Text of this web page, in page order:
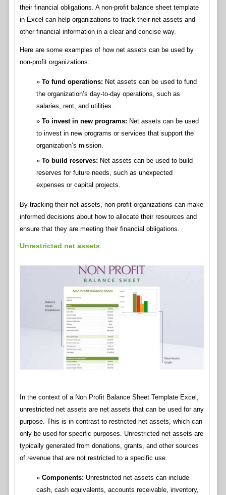
their financial obligations. A non-profit balance sheet template
in Excel can help organizations to track their net assets and
other financial information in a clear and concise way.
Here are some examples of how net assets can be used by
non-profit organizations:
To fund operations: Net assets can be used to fund
the organization’s day-to-day operations, such as
salaries, rent, and utilities.
To invest in new programs: Net assets can be used
to invest in new programs or services that support the
organization’s mission.
To build reserves: Net assets can be used to build
reserves for future needs, such as unexpected
expenses or capital projects.
By tracking their net assets, non-profit organizations can make
informed decisions about how to allocate their resources and
ensure that they are meeting their financial obligations.
Unrestricted net assets
In the context of a Non Profit Balance Sheet Template Excel,
unrestricted net assets are net assets that can be used for any
purpose. This is in contrast to restricted net assets, which can
only be used for specific purposes. Unrestricted net assets are
typically generated from donations, grants, and other sources
of revenue that are not restricted to a specific use.
Components: Unrestricted net assets can include
cash, cash equivalents, accounts receivable, inventory,